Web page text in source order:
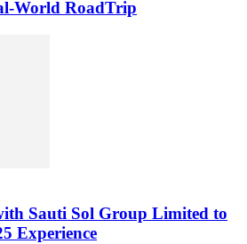
World RoadTrip
Sauti Sol Group Limited to
Experience